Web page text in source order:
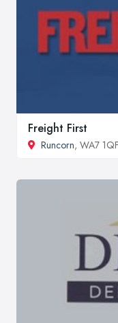
Freight First
Runcorn, WA7 1QF